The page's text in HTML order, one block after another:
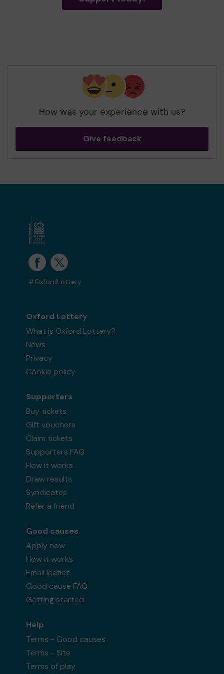
How was your experience with us?
Give feedback
#OxfordLottery
Oxford Lottery
What is Oxford Lottery?
News
Privacy
Cookie policy
Supporters
Buy tickets
Gift vouchers
Claim tickets
Supporters FAQ
How it works
Draw results
Syndicates
Refer a friend
Good causes
Apply now
How it works
Email leaflet
Good cause FAQ
Getting started
Help
Terms - Good causes
Terms - Site
Terms of play